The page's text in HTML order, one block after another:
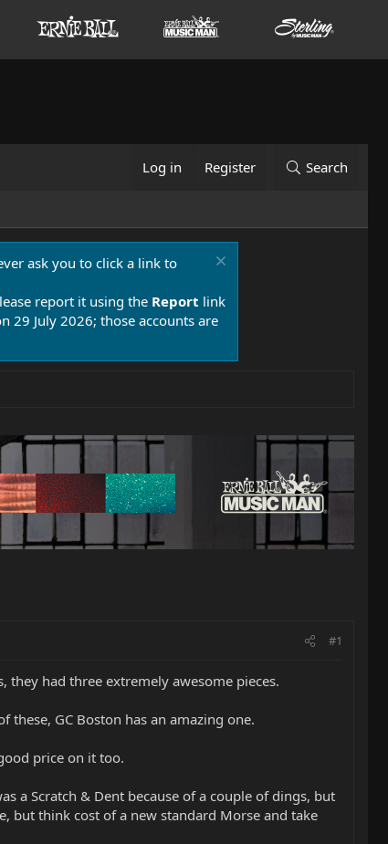
Log in Register Search
ask you to click a link to
report it using the Report link
29 July 2026; those accounts are
#1
they had three extremely awesome pieces.
GC Boston has an amazing one.
price on it too.
a Scratch & Dent because of a couple of dings, but
but think cost of a new standard Morse and take